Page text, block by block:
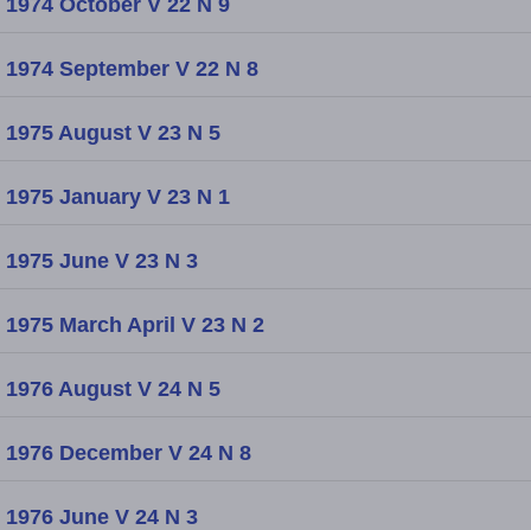
1974 September V 22 N 8
1975 August V 23 N 5
1975 January V 23 N 1
1975 June V 23 N 3
1975 March April V 23 N 2
1976 August V 24 N 5
1976 December V 24 N 8
1976 June V 24 N 3